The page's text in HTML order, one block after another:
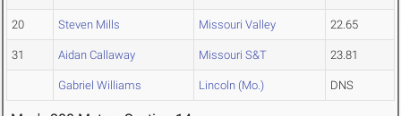
20 Steven Mills Missouri Valley 22.65
31 Aidan Callaway Missouri S&T 23.81
Gabriel Williams Lincoln (Mo.) DNS